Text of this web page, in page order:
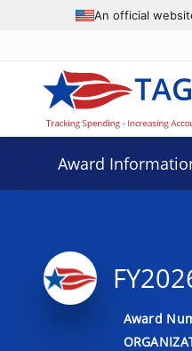
An official
Award
Award